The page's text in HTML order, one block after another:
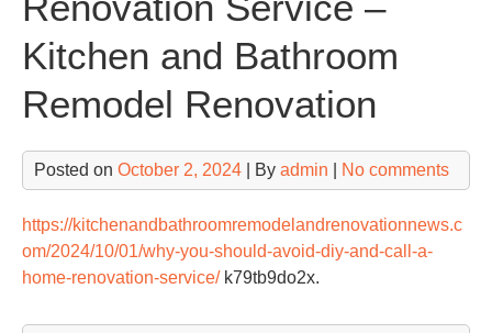
Kitchen and Bathroom
Remodel Renovation
Posted on October 2, 2024 | By admin No comments
https://kitchenandbathroomremodelandrenovationnews.c
om/2024/10/01/why-you-should-avoid-diy-and-call-a-
home-renovation-service/k79tb9do2x.